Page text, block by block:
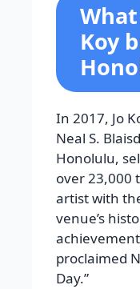
Koy
In 2017, Jo
Neal S.
Honolulu,
over 23,000
artist with
venue’s
proclaimed
Day.”